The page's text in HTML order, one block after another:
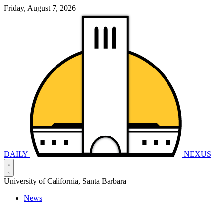
Friday, August 7, 2026
DAILY NEXUS
University of California, Santa Barbara
News